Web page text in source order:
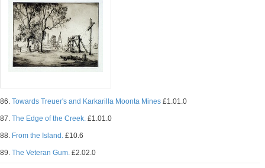
86. Towards Treuer's and Karkarilla Moonta Mines £1.01.0
87. The Edge of the Creek. £1.01.0
88. From the Island. £10.6
89. The Veteran Gum. £2.02.0